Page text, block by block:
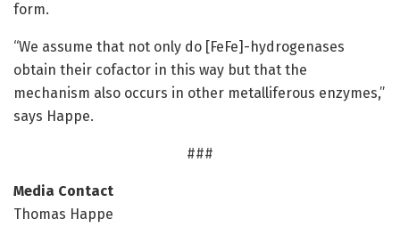
form.
“We assume that not only do [FeFe]-hydrogenases
obtain their cofactor in this way but that the
mechanism also occurs in other metalliferous enzymes,”
says Happe.
###
Media Contact
Thomas Happe